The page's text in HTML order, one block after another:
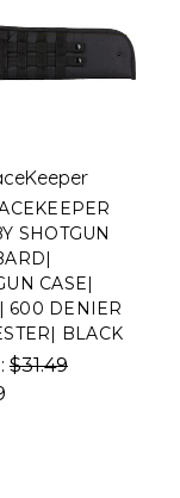
SHOTGUN
CASE|
600 DENIER
BLACK
$31.49